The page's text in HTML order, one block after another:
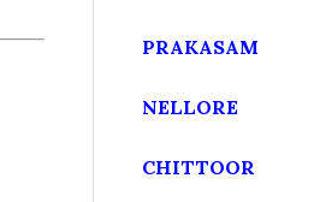
PRAKASAM
NELLORE
CHITTOOR